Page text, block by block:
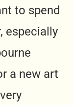
to spend
especially
a new art